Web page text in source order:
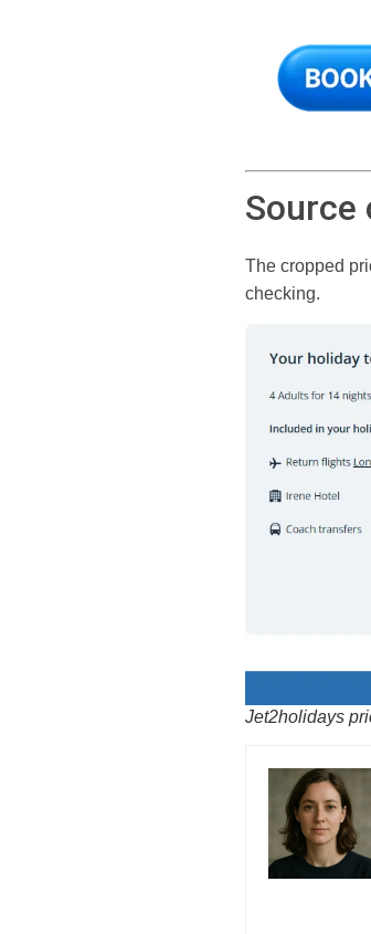
Source
The cropped
checking.
Jet2holidays